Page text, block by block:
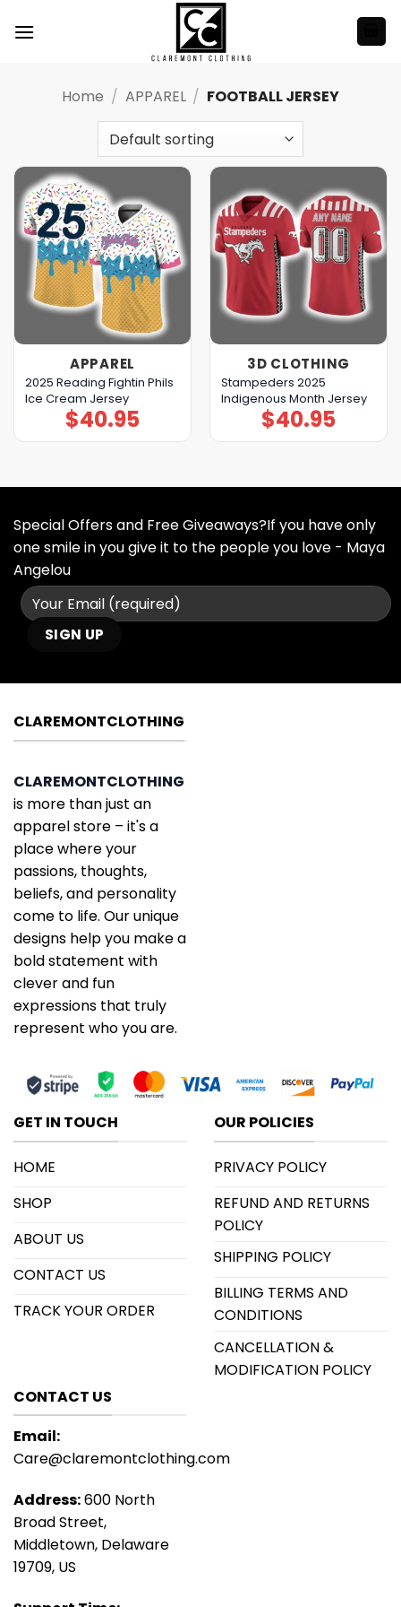
Home / APPAREL / FOOTBALL JERSEY
APPAREL
2025 Reading Fightin Phils
Ice Cream Jersey
$40.95
3D CLOTHING
Stampeders 2025
Indigenous Month Jersey
$40.95
Special Offers and Free Giveaways?If you have only
one smile in you give it to the people you love - Maya
Angelou
CLAREMONTCLOTHING
CLAREMONTCLOTHING
is more than just an
apparel store – it's a
place where your
passions, thoughts,
beliefs, and personality
come to life. Our unique
designs help you make a
bold statement with
clever and fun
expressions that truly
represent who you are.
GET IN TOUCH
HOME
SHOP
ABOUT US
CONTACT US
TRACK YOUR ORDER
OUR POLICIES
PRIVACY POLICY
REFUND AND RETURNS
POLICY
SHIPPING POLICY
BILLING TERMS AND
CONDITIONS
CANCELLATION &
MODIFICATION POLICY
CONTACT US
Email:
Care@claremontclothing.com
Address:600 North
Broad Street,
Middletown, Delaware
19709, US